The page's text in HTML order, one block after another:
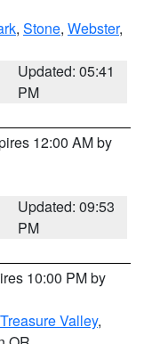
, Stone, Webster,
Updated: 05:41
PM
12:00 AM by
Updated: 09:53
PM
10:00 PM by
Valley,